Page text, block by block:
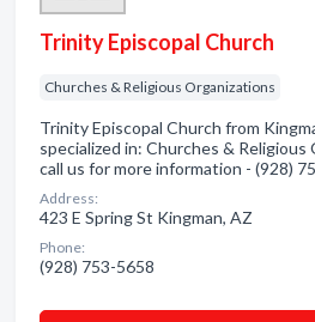
Trinity Episcopal Church
Churches & Religious Organizations
Trinity Episcopal Church from
specialized in: Churches & Religious
call us for more information - (928)
Address:
423 E Spring St Kingman, AZ
Phone:
(928) 753-5658